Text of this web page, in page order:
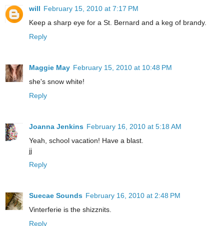
will February 15, 2010 at 7:17 PM
Keep a sharp eye for a St. Bernard and a keg of brandy.
Reply
Maggie May February 15, 2010 at 10:48 PM
she's snow white!
Reply
Joanna Jenkins February 16, 2010 at 5:18 AM
Yeah, school vacation! Have a blast.
jj
Reply
Suecae Sounds February 16, 2010 at 2:48 PM
Vinterferie is the shizznits.
Reply